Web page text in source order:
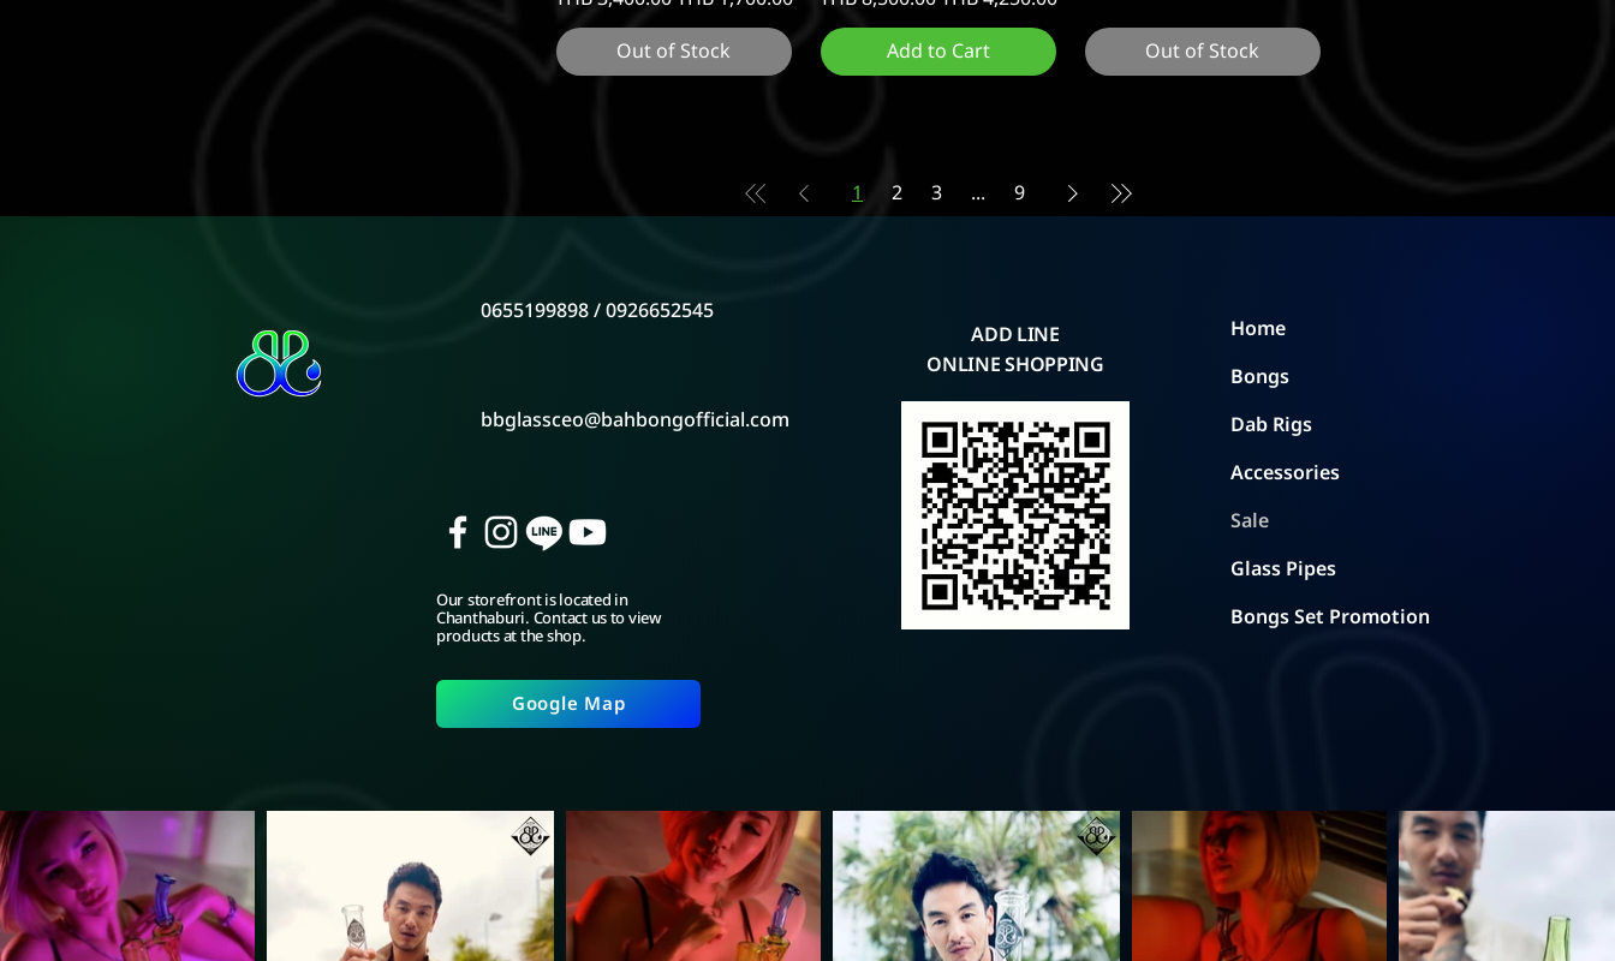
Out of Stock
Add to Cart
Out of Stock
1 2 3 ... 9
0655199898 / 0926652545
bbglassceo@bahbongofficial.com
Our storefront is located in
Chanthaburi. Contact us to view
products at the shop.
Google Map
ADD LINE
ONLINE SHOPPING
Home
Bongs
Dab Rigs
Accessories
Sale
Glass Pipes
Bongs Set Promotion